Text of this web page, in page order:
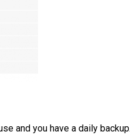
and you have a daily backup.